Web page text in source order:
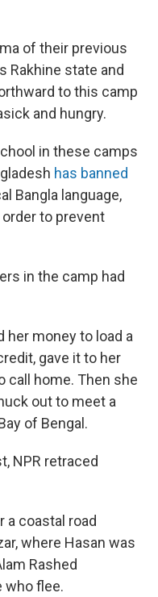
of their previous
Rakhine state and
to this camp
and hungry.
in these camps
has banned
Bangla language,
to prevent
in the camp had
her money to load a
gave it to her
call home. Then she
out to meet a
of Bengal.
NPR retraced
a coastal road
where Hasan was
Rashed
who flee.